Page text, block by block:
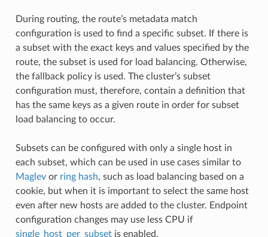
During routing, the route’s metadata match
configuration is used to find a specific subset. If there is
a subset with the exact keys and values specified by the
route, the subset is used for load balancing. Otherwise,
the fallback policy is used. The cluster’s subset
configuration must, therefore, contain a definition that
has the same keys as a given route in order for subset
load balancing to occur.
Subsets can be configured with only a single host in
each subset, which can be used in use cases similar to
Maglevor ring hash, such as load balancing based on a
cookie, but when it is important to select the same host
even after new hosts are added to the cluster. Endpoint
configuration changes may use less CPU if
single_host_per_subsetis enabled.